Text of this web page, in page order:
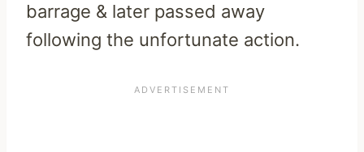
barrage & later passed away
following the unfortunate action.